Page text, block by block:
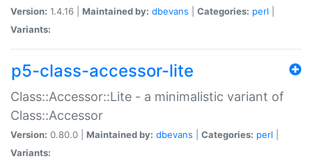
Version: 1.4.16 | Maintained by: dbevans Categories: perl
Variants:
p5-class-accessor-lite
Class::Accessor::Lite - a minimalistic variant of
Class::Accessor
Version: 0.80.0 | Maintained by: dbevans Categories: perl
Variants: